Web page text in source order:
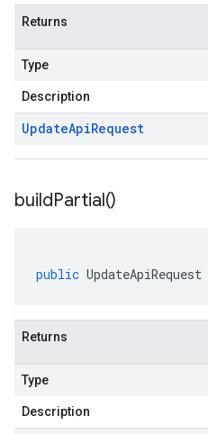
Returns
Type
Description
UpdateApiRequest
buildPartial()
public UpdateApiRequest
Returns
Type
Description